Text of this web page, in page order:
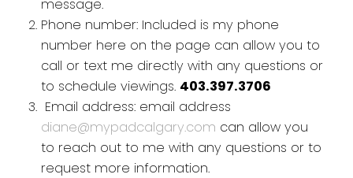
message.
Phone number: Included is my phone
number here on the page can allow you to
call or text me directly with any questions or
to schedule viewings. 403.397.3706
Email address: email address
diane@mypadcalgary.com can allow you
to reach out to me with any questions or to
request more information.